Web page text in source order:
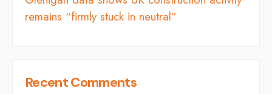
remains “firmly stuck in neutral”
Recent Comments